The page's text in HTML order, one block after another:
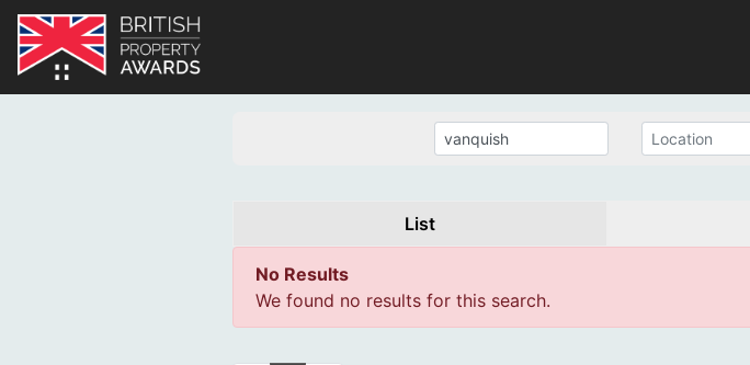
List
No Results
We found no results for this search.